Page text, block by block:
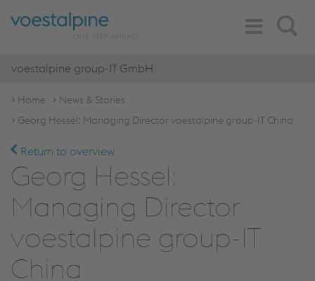
Search
Toggle
Navigation
voestalpine group-IT GmbH
Home
News & Stories
Georg Hessel: Managing Director voestalpine group-IT China
Return to overview
Georg Hessel:
Managing Director
voestalpine group-IT
China